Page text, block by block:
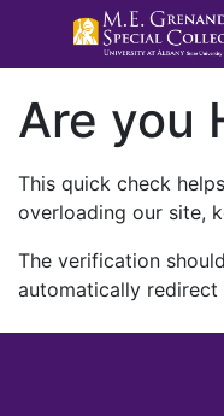
Are you
This quick check
overloading our site,
The verification
automatically